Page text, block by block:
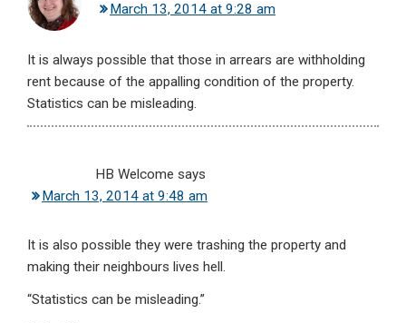
March 13, 2014 at 9:28 am
It is always possible that those in arrears are withholding
rent because of the appalling condition of the property.
Statistics can be misleading.
HB Welcome says
March 13, 2014 at 9:48 am
It is also possible they were trashing the property and
making their neighbours lives hell.
“Statistics can be misleading.”